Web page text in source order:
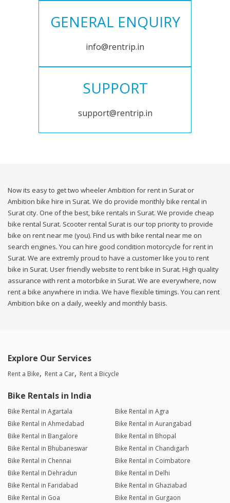
GENERAL ENQUIRY
info@rentrip.in
SUPPORT
support@rentrip.in
Now its easy to get two wheeler Ambition for rent in Surat or
Ambition bike hire in Surat. We do provide monthly bike rental in
Surat city. One of the best, bike rentals in Surat. We provide cheap
bike rental Surat. Scooter rental Surat is our top priority to provide
bike on rent near me (you). Find us with bike rental near me on
search engines. You can hire good condition motorcycle for rent in
Surat. We are extremly proud to have a customer like you to rent
bike in Surat. User friendly website to rent bike in Surat. High quality
assurance with rent a motorbike in Surat. We are everywhere, now
rent a bike anywhere in india. We have flexible timings. You can rent
Ambition bike on a daily, weekly and monthly basis.
Explore Our Services
Rent a Bike Rent a Car Rent a Bicycle
Bike Rentals in India
Bike Rental in Agartala
Bike Rental in Agra
Bike Rental in Ahmedabad
Bike Rental in Aurangabad
Bike Rental in Bangalore
Bike Rental in Bhopal
Bike Rental in Bhubaneswar
Bike Rental in Chandigarh
Bike Rental in Chennai
Bike Rental in Coimbatore
Bike Rental in Dehradun
Bike Rental in Delhi
Bike Rental in Faridabad
Bike Rental in Ghaziabad
Bike Rental in Goa
Bike Rental in Gurgaon